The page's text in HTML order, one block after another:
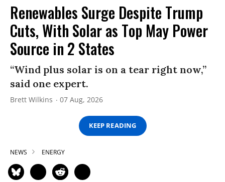
Renewables Surge Despite Trump
Cuts, With Solar as Top May Power
Source in 2 States
“Wind plus solar is on a tear right now,”
said one expert.
Brett Wilkins 07 Aug, 2026
KEEP READING
NEWS ENERGY